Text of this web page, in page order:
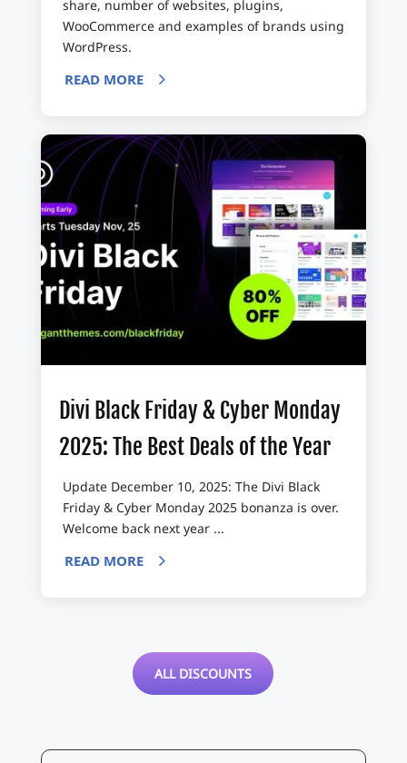
share, number of websites, plugins,
WooCommerce and examples of brands using
WordPress.
READ MORE
Divi Black Friday & Cyber Monday
2025: The Best Deals of the Year
Update December 10, 2025: The Divi Black
Friday & Cyber Monday 2025 bonanza is over.
Welcome back next year ...
READ MORE
ALL DISCOUNTS